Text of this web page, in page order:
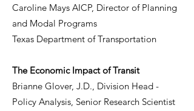
Caroline Mays AICP, Director of Planning
and Modal Programs
Texas Department of Transportation
The Economic Impact of Transit
Brianne Glover, J.D., Division Head -
Policy Analysis, Senior Research Scientist